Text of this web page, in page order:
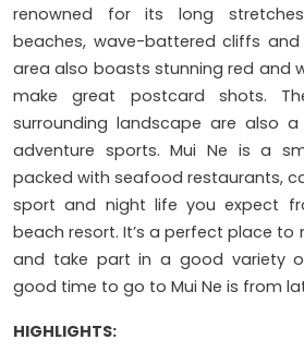
renowned for its long
beaches, wave-battered cliffs
area also boasts stunning red and
make great postcard shots.
surrounding landscape are also
adventure sports. Mui Ne is a
packed with seafood restaurants,
sport and night life you expect
beach resort. It’s a perfect place to
and take part in a good variety
good time to go to Mui Ne is from
HIGHLIGHTS: